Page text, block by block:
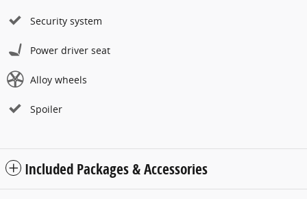
Security system
Power driver seat
Alloy wheels
Spoiler
Included Packages & Accessories